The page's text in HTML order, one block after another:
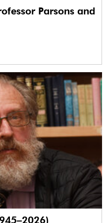
Parsons and